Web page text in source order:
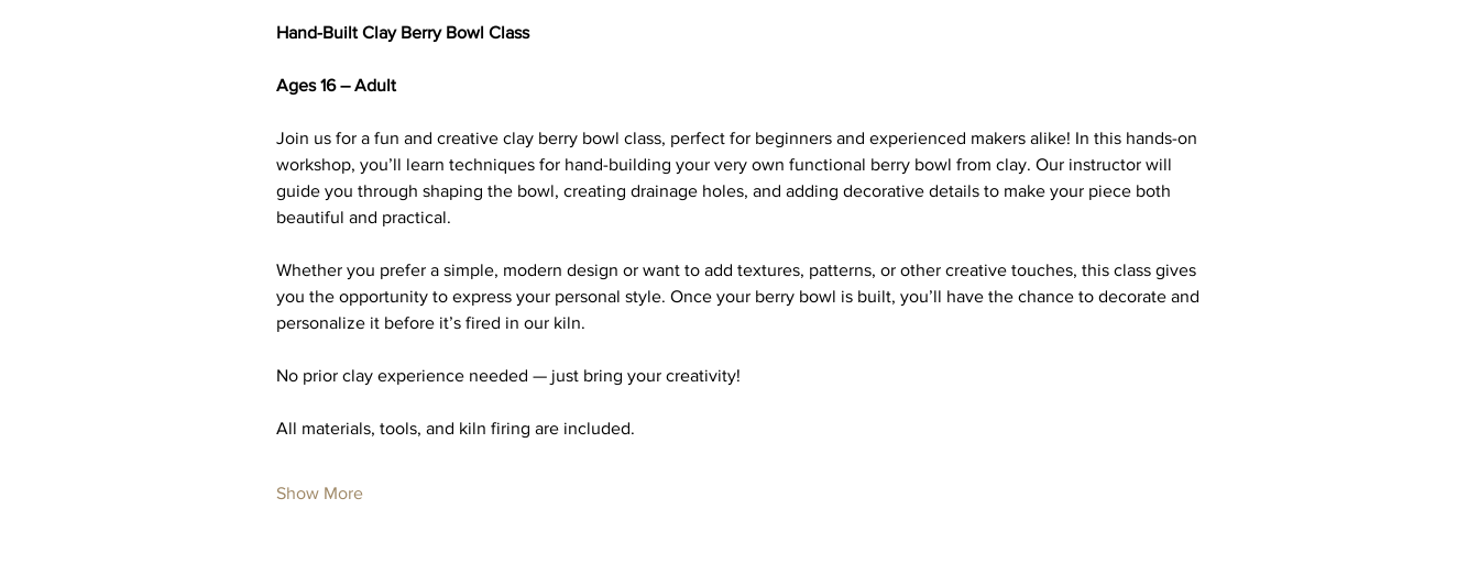
Hand-Built Clay Berry Bowl Class
Ages 16 – Adult
Join us for a fun and creative clay berry bowl class, perfect for beginners and experienced makers alike! In this hands-on
workshop, you’ll learn techniques for hand-building your very own functional berry bowl from clay. Our instructor will
guide you through shaping the bowl, creating drainage holes, and adding decorative details to make your piece both
beautiful and practical.
Whether you prefer a simple, modern design or want to add textures, patterns, or other creative touches, this class gives
you the opportunity to express your personal style. Once your berry bowl is built, you’ll have the chance to decorate and
personalize it before it’s fired in our kiln.
No prior clay experience needed — just bring your creativity!
All materials, tools, and kiln firing are included.
Show More